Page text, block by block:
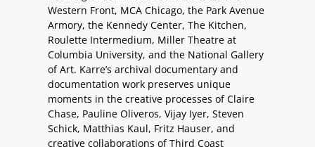
Western Front, MCA Chicago, the Park Avenue
Armory, the Kennedy Center, The Kitchen,
Roulette Intermedium, Miller Theatre at
Columbia University, and the National Gallery
of Art. Karre’s archival documentary and
documentation work preserves unique
moments in the creative processes of Claire
Chase, Pauline Oliveros, Vijay Iyer, Steven
Schick, Matthias Kaul, Fritz Hauser, and
creative collaborations of Third Coast